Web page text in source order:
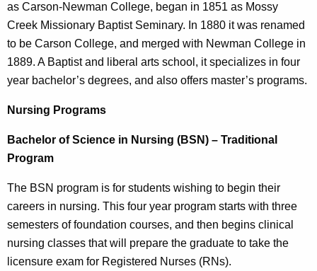
as Carson-Newman College, began in 1851 as Mossy
Creek Missionary Baptist Seminary. In 1880 it was renamed
to be Carson College, and merged with Newman College in
1889. A Baptist and liberal arts school, it specializes in four
year bachelor’s degrees, and also offers master’s programs.
Nursing Programs
Bachelor of Science in Nursing (BSN) – Traditional
Program
The BSN program is for students wishing to begin their
careers in nursing. This four year program starts with three
semesters of foundation courses, and then begins clinical
nursing classes that will prepare the graduate to take the
licensure exam for Registered Nurses (RNs).